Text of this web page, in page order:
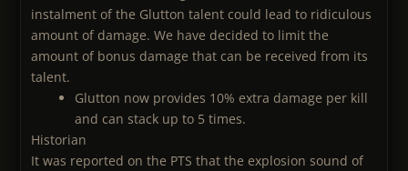
instalment of the Glutton talent could lead to ridiculous
amount of damage. We have decided to limit the
amount of bonus damage that can be received from its
talent.
Glutton now provides 10% extra damage per kill
and can stack up to 5 times.
Historian
It was reported on the PTS that the explosion sound of